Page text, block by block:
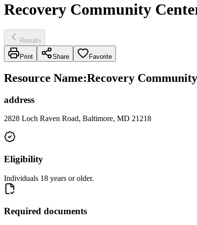
Recovery Community
Results
Print Share Favorite
Resource Name:Recovery
address
2828 Loch Raven Road, Baltimore, MD 21218
Eligibility
Individuals 18 years or older.
Required documents